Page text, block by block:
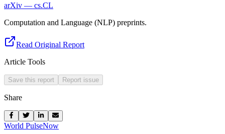
arXiv — cs.CL
Computation and Language (NLP) preprints.
Read Original Report
Article Tools
Save this report Report issue
Share
World PulseNow